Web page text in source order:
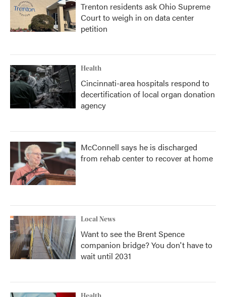
Trenton residents ask Ohio Supreme
Court to weigh in on data center
petition
Health
Cincinnati-area hospitals respond to
decertification of local organ donation
agency
McConnell says he is discharged
from rehab center to recover at home
Local News
Want to see the Brent Spence
companion bridge? You don't have to
wait until 2031